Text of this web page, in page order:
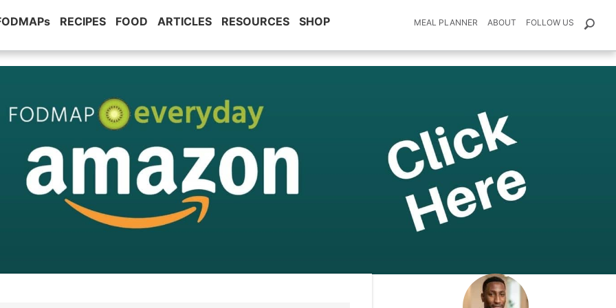
RECIPES FOOD ARTICLES RESOURCES SHOP MEAL PLANNER ABOUT FOLLOW US